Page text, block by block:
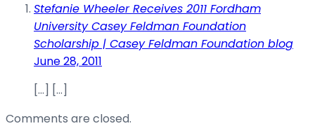
Stefanie Wheeler Receives 2011 Fordham
University Casey Feldman Foundation
Scholarship | Casey Feldman Foundation blog
June 28, 2011
[…] […]
Comments are closed.